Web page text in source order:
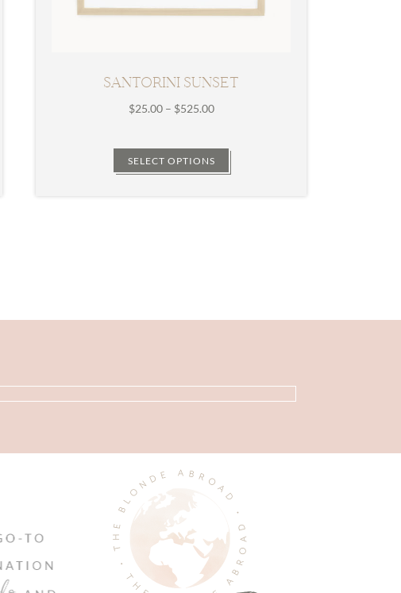
SANTORINI SUNSET
$25.00 – $525.00Price
through
$525.00
SELECT OPTIONS